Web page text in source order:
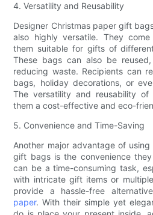
4. Versatility and Reusability
Designer Christmas paper gift
also highly versatile. They
them suitable for gifts of
These bags can also be
reducing waste. Recipients can
bags, holiday decorations, or
The versatility and reusability
them a cost-effective and eco-
5. Convenience and Time-Saving
Another major advantage of
gift bags is the convenience
can be a time-consuming task,
with intricate gift items or
provide a hassle-free
paper. With their simple yet